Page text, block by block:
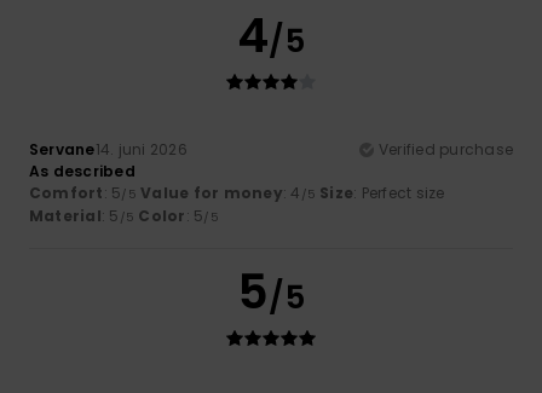
4/5
Servane14. juni 2026
Verified purchase
As described
Comfort: 5/5 Value for money: 4 /5 Size: Perfect size
Material: 5 /5 Color: 5/5
5/5